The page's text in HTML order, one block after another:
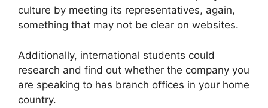
culture by meeting its representatives, again,
something that may not be clear on websites.
Additionally, international students could
research and find out whether the company you
are speaking to has branch offices in your home
country.